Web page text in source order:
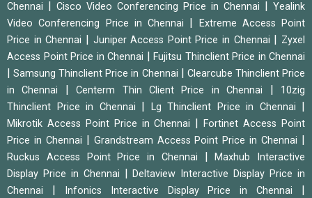
Chennai
Cisco Video Conferencing Price in Chennai
Yealink
Video Conferencing Price in Chennai
Extreme Access Point
Price in Chennai
Juniper Access Point Price in Chennai
Zyxel
Access Point Price in Chennai
Fujitsu Thinclient Price in Chennai
|Samsung Thinclient Price in Chennai
Clearcube Thinclient Price
in Chennai
|Centerm Thin Client Price in Chennai
10zig
Thinclient Price in Chennai
Lg Thinclient Price in Chennai
Mikrotik Access Point Price in Chennai |Fortinet Access Point
Price in Chennai
Grandstream Access Point Price in Chennai
Ruckus Access Point Price in Chennai |Maxhub Interactive
Display Price in Chennai
|Deltaview Interactive Display Price in
Chennai
Infonics Interactive Display Price in Chennai